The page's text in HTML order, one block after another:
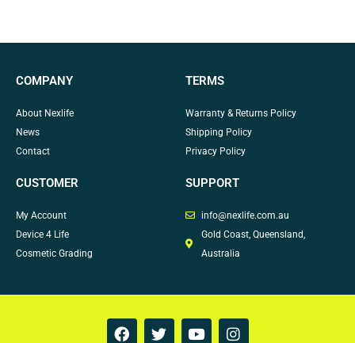
COMPANY
About Nexlife
News
Contact
TERMS
Warranty & Returns Policy
Shipping Policy
Privacy Policy
CUSTOMER
My Account
Device 4 Life
Cosmetic Grading
SUPPORT
info@nexlife.com.au
Gold Coast, Queensland,
Australia
F
T
Y
I